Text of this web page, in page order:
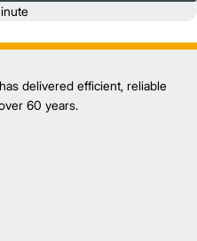
delivered efficient, reliable
60 years.